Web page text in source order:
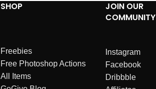
SHOP
Freebies
Free Photoshop Actions
All Items
JOIN OUR
COMMUNITY
Instagram
Facebook
Dribbble